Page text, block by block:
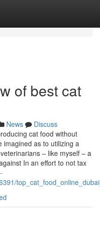
of best cat
News
Discuss
cat food without
imagined as to utilizing a
– like myself – a
In an effort to not tax